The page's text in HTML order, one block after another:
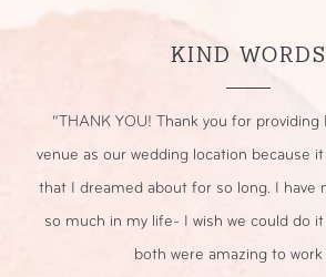
KIND WORDS
“THANK YOU! Thank you for
venue as our wedding location because it
that I dreamed about for so long. I have
so much in my life- I wish we could do it
both were amazing to work